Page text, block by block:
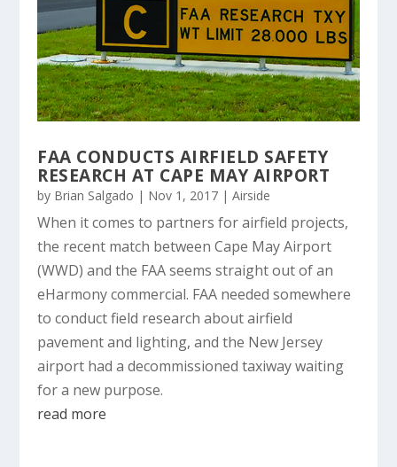
FAA CONDUCTS AIRFIELD SAFETY
RESEARCH AT CAPE MAY AIRPORT
by Brian Salgado | Nov 1, 2017 |Airside
When it comes to partners for airfield projects,
the recent match between Cape May Airport
(WWD) and the FAA seems straight out of an
eHarmony commercial. FAA needed somewhere
to conduct field research about airfield
pavement and lighting, and the New Jersey
airport had a decommissioned taxiway waiting
for a new purpose.
read more